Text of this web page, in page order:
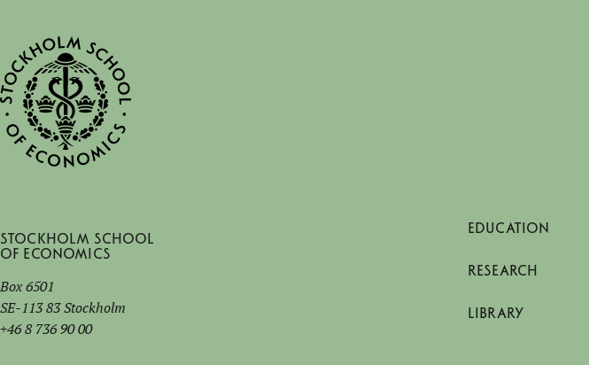
Stockholm School
of Economics
Box 6501
SE-113 83 Stockholm
+46 8 736 90 00
EDUCATION
RESEARCH
LIBRARY